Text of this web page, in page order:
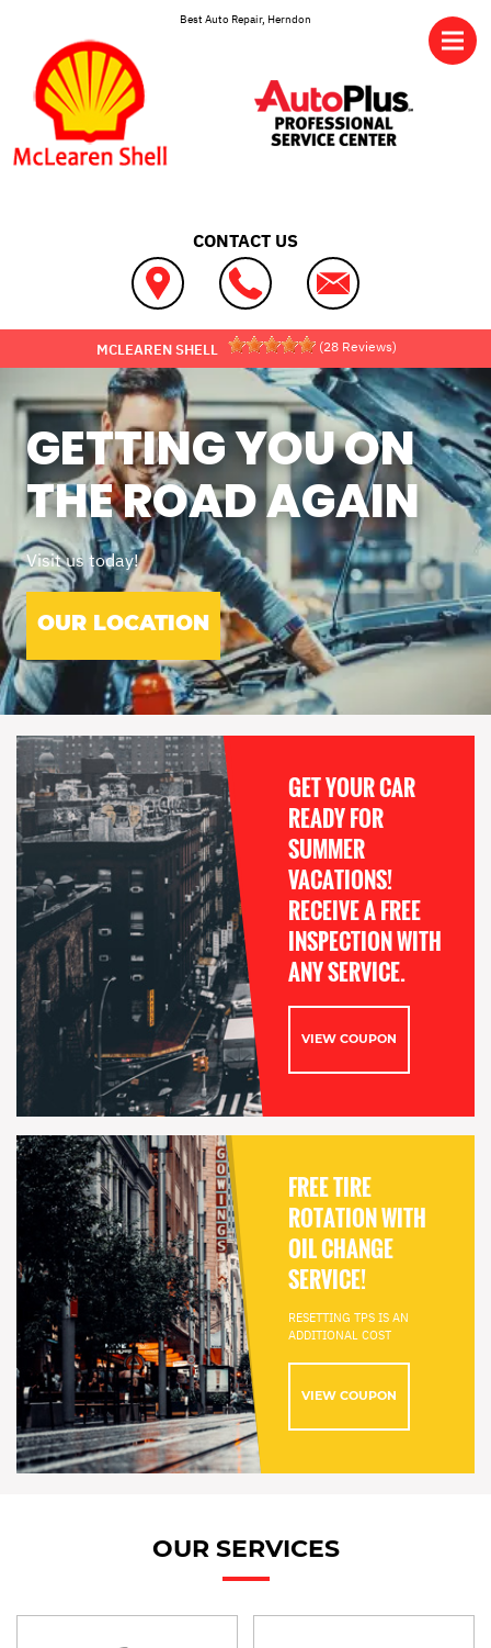
Best Auto Repair, Herndon
CONTACT US
MCLEAREN SHELL (28Reviews)
GETTING YOU ON
THE ROAD AGAIN
Visit us today!
OUR LOCATION
GET YOUR CAR
READY FOR
SUMMER
VACATIONS!
RECEIVE A FREE
INSPECTION WITH
ANY SERVICE.
VIEW COUPON
FREE TIRE
ROTATION WITH
OIL CHANGE
SERVICE!
RESETTING TPS IS AN
ADDITIONAL COST
VIEW COUPON
OUR SERVICES